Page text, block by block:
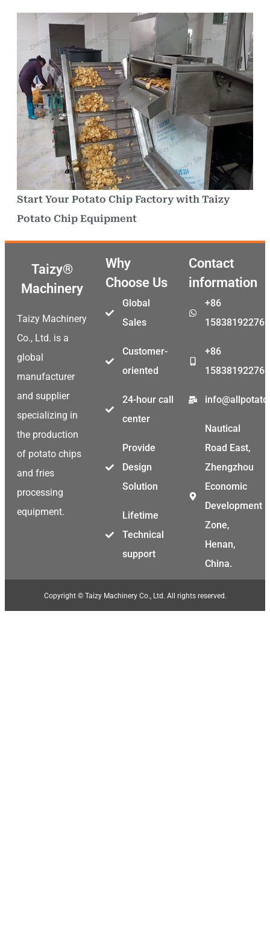
Start Your Potato Chip Factory with Taizy
Potato Chip Equipment
Taizy®
Machinery
Taizy Machinery
Co., Ltd. is a
global
manufacturer
and supplier
specializing in
the production
of potato chips
and fries
processing
equipment.
Why
Choose Us
Global
Sales
Customer-
oriented
24-hour call
center
Provide
Design
Solution
Lifetime
Technical
support
Contact
information
+86
15838192276
+86
15838192276
Nautical
Road East,
Zhengzhou
Economic
Development
Zone,
Henan,
China.
Copyright © Taizy Machinery Co., Ltd. All rights reserved.